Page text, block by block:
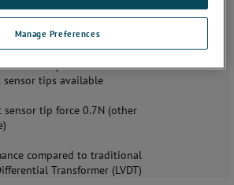
range
0.1 µm
better than 0.05 µm
than 0.01 µm
sensor tips available
sensor tip force 0.7N (other
compared to traditional
Transformer (LVDT)
Manage Preferences